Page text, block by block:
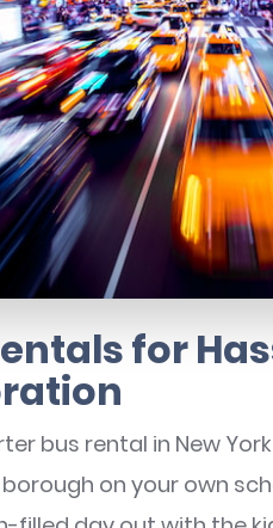
for
bus rental in New
on your own